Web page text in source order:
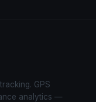
GPS
analytics —